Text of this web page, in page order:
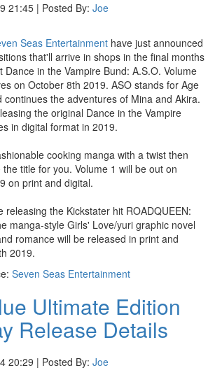
21:45 | Posted By: Joe
Seas Entertainment have just announced
that'll arrive in shops in the final months
in the Vampire Bund: A.S.O. Volume
on October 8th 2019. ASO stands for Age
continues the adventures of Mina and Akira.
the original Dance in the Vampire
in digital format in 2019.
cooking manga with a twist then
title for you. Volume 1 will be out on
on print and digital.
releasing the Kickstater hit ROADQUEEN:
manga-style Girls' Love/yuri graphic novel
romance will be released in print and
2019.
Seven Seas Entertainment
Ultimate Edition
Release Details
20:29 | Posted By: Joe